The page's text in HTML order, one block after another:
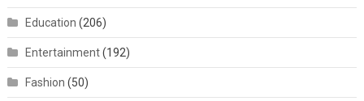
Education (206)
Entertainment(192)
Fashion (50)